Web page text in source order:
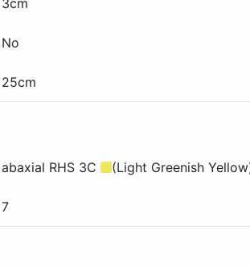
3cm
No
25cm
abaxial RHS 3C (Light Greenish
7